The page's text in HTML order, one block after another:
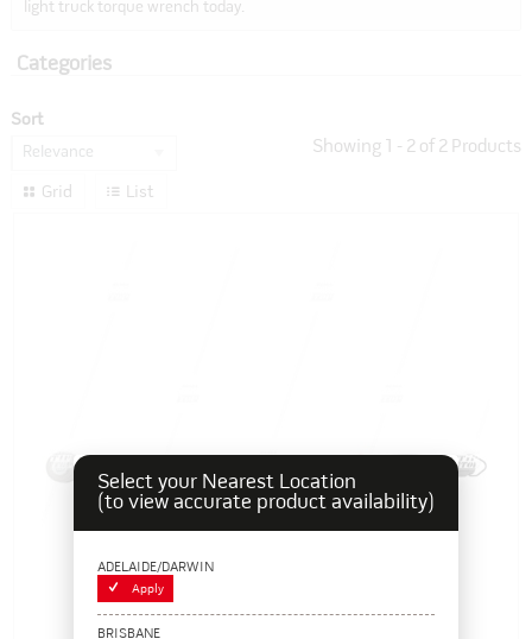
light truck torque wrench today.
Categories
Sort
Relevance Showing - 2 of 2 Products
Grid List
Select your Nearest Location
(to view accurate product availability)
ADELAIDE/DARWIN
Apply
BRISBANE